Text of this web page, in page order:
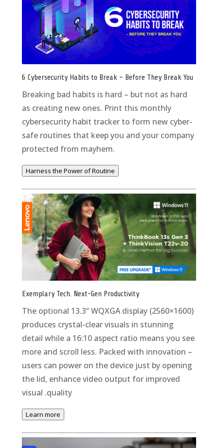
6 Cybersecurity Habits to Break – Before They Break You
Breaking bad habits is hard – but not as hard
as creating new ones. Print this monthly
cybersecurity habit tracker to form new cyber-
safe routines that keep you and your company
protected from mayhem.
Harness the Power of Routine
Exemplary Tech. Next-Gen Productivity
The optional 13.3” WQXGA display (2560×1600)
produces crystal-clear visuals in stunning
detail while a 16:10 aspect ratio means you see
more and scroll less. Packed with innovation –
users can power on the device just by opening
the lid, enhance video output for improved
visual .quality
Learn more